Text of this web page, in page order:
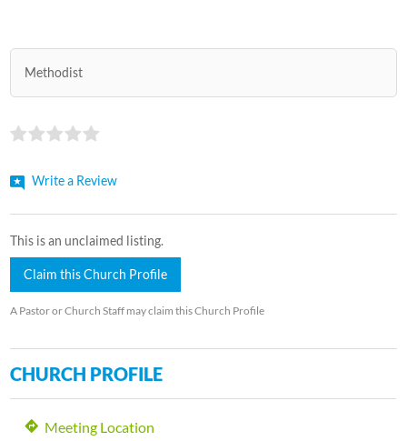
Methodist
Write a Review
This is an unclaimed listing.
Claim this Church Profile
A Pastor or Church Staff may claim this Church Profile
CHURCH PROFILE
Meeting Location